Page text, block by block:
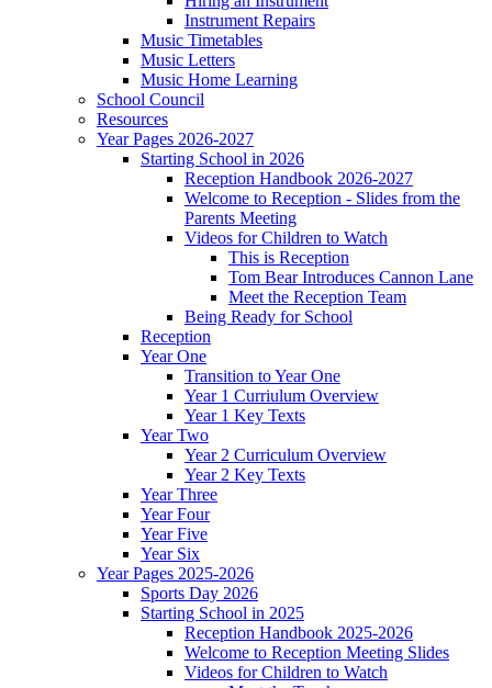
Instrument Repairs
Music Timetables
Music Letters
Music Home Learning
School Council
Resources
Year Pages 2026-2027
Starting School in 2026
Reception Handbook 2026-2027
Welcome to Reception - Slides from the
Parents Meeting
Videos for Children to Watch
This is Reception
Tom Bear Introduces Cannon Lane
Meet the Reception Team
Being Ready for School
Reception
Year One
Transition to Year One
Year 1 Curriulum Overview
Year 1 Key Texts
Year Two
Year 2 Curriculum Overview
Year 2 Key Texts
Year Three
Year Four
Year Five
Year Six
Year Pages 2025-2026
Sports Day 2026
Starting School in 2025
Reception Handbook 2025-2026
Welcome to Reception Meeting Slides
Videos for Children to Watch